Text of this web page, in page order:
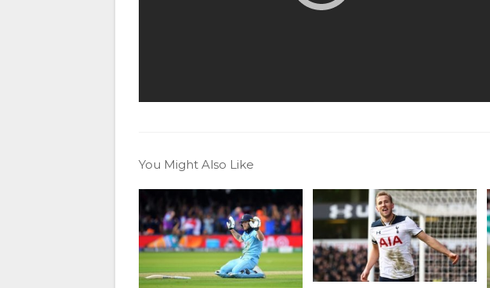
You Might Also Like